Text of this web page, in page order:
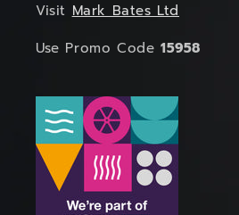
Visit Mark Bates Ltd
Use Promo Code 15958